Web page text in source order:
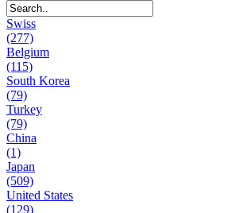
Swiss
(277)
Belgium
(115)
South Korea
(79)
Turkey
(79)
China
(1)
Japan
(509)
United States
(129)